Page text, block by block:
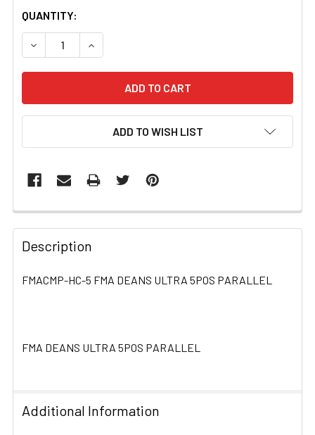
CURRENT
STOCK:
QUANTITY:
DECREASE QUANTITY OF FMACMP-HC-5 FMA DEANS
INCREASE QUANTITY OF FMACMP-HC-5 FMA
ADD TO WISH LIST
FREQUENTLY
BOUGHT
TOGETHER:
ADD
Description
FMACMP-HC-5 FMA DEANS ULTRA 5POS PARALLEL
FMA DEANS ULTRA 5POS PARALLEL
Additional Information